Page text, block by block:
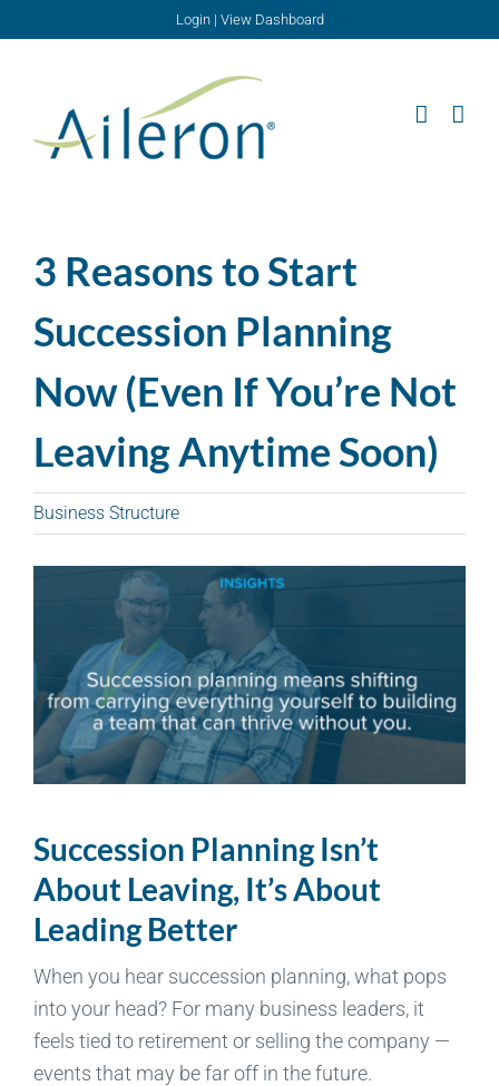
Login| View Dashboard
3 Reasons to Start
Succession Planning
Now (Even If You’re Not
Leaving Anytime Soon)
Business Structure
Succession Planning Isn’t
About Leaving, It’s About
Leading Better
When you hear succession planning, what pops
into your head? For many business leaders, it
feels tied to retirement or selling the company —
events that may be far off in the future.